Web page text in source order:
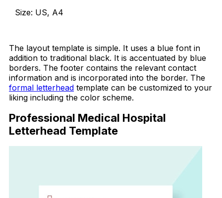
Size: US, A4
The layout template is simple. It uses a blue font in
addition to traditional black. It is accentuated by blue
borders. The footer contains the relevant contact
information and is incorporated into the border. The
formal letterhead template can be customized to your
liking including the color scheme.
Professional Medical Hospital
Letterhead Template